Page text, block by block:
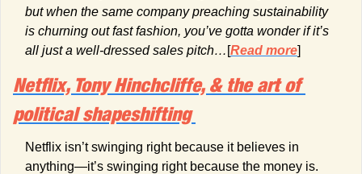
but when the same company preaching sustainability
is churning out fast fashion, you’ve gotta wonder if it’s
all just a well-dressed sales pitch… [Read more]
Netflix, Tony Hinchcliffe, & the art of
political shapeshifting
Netflix isn’t swinging right because it believes in
anything—it’s swinging right because the money is.